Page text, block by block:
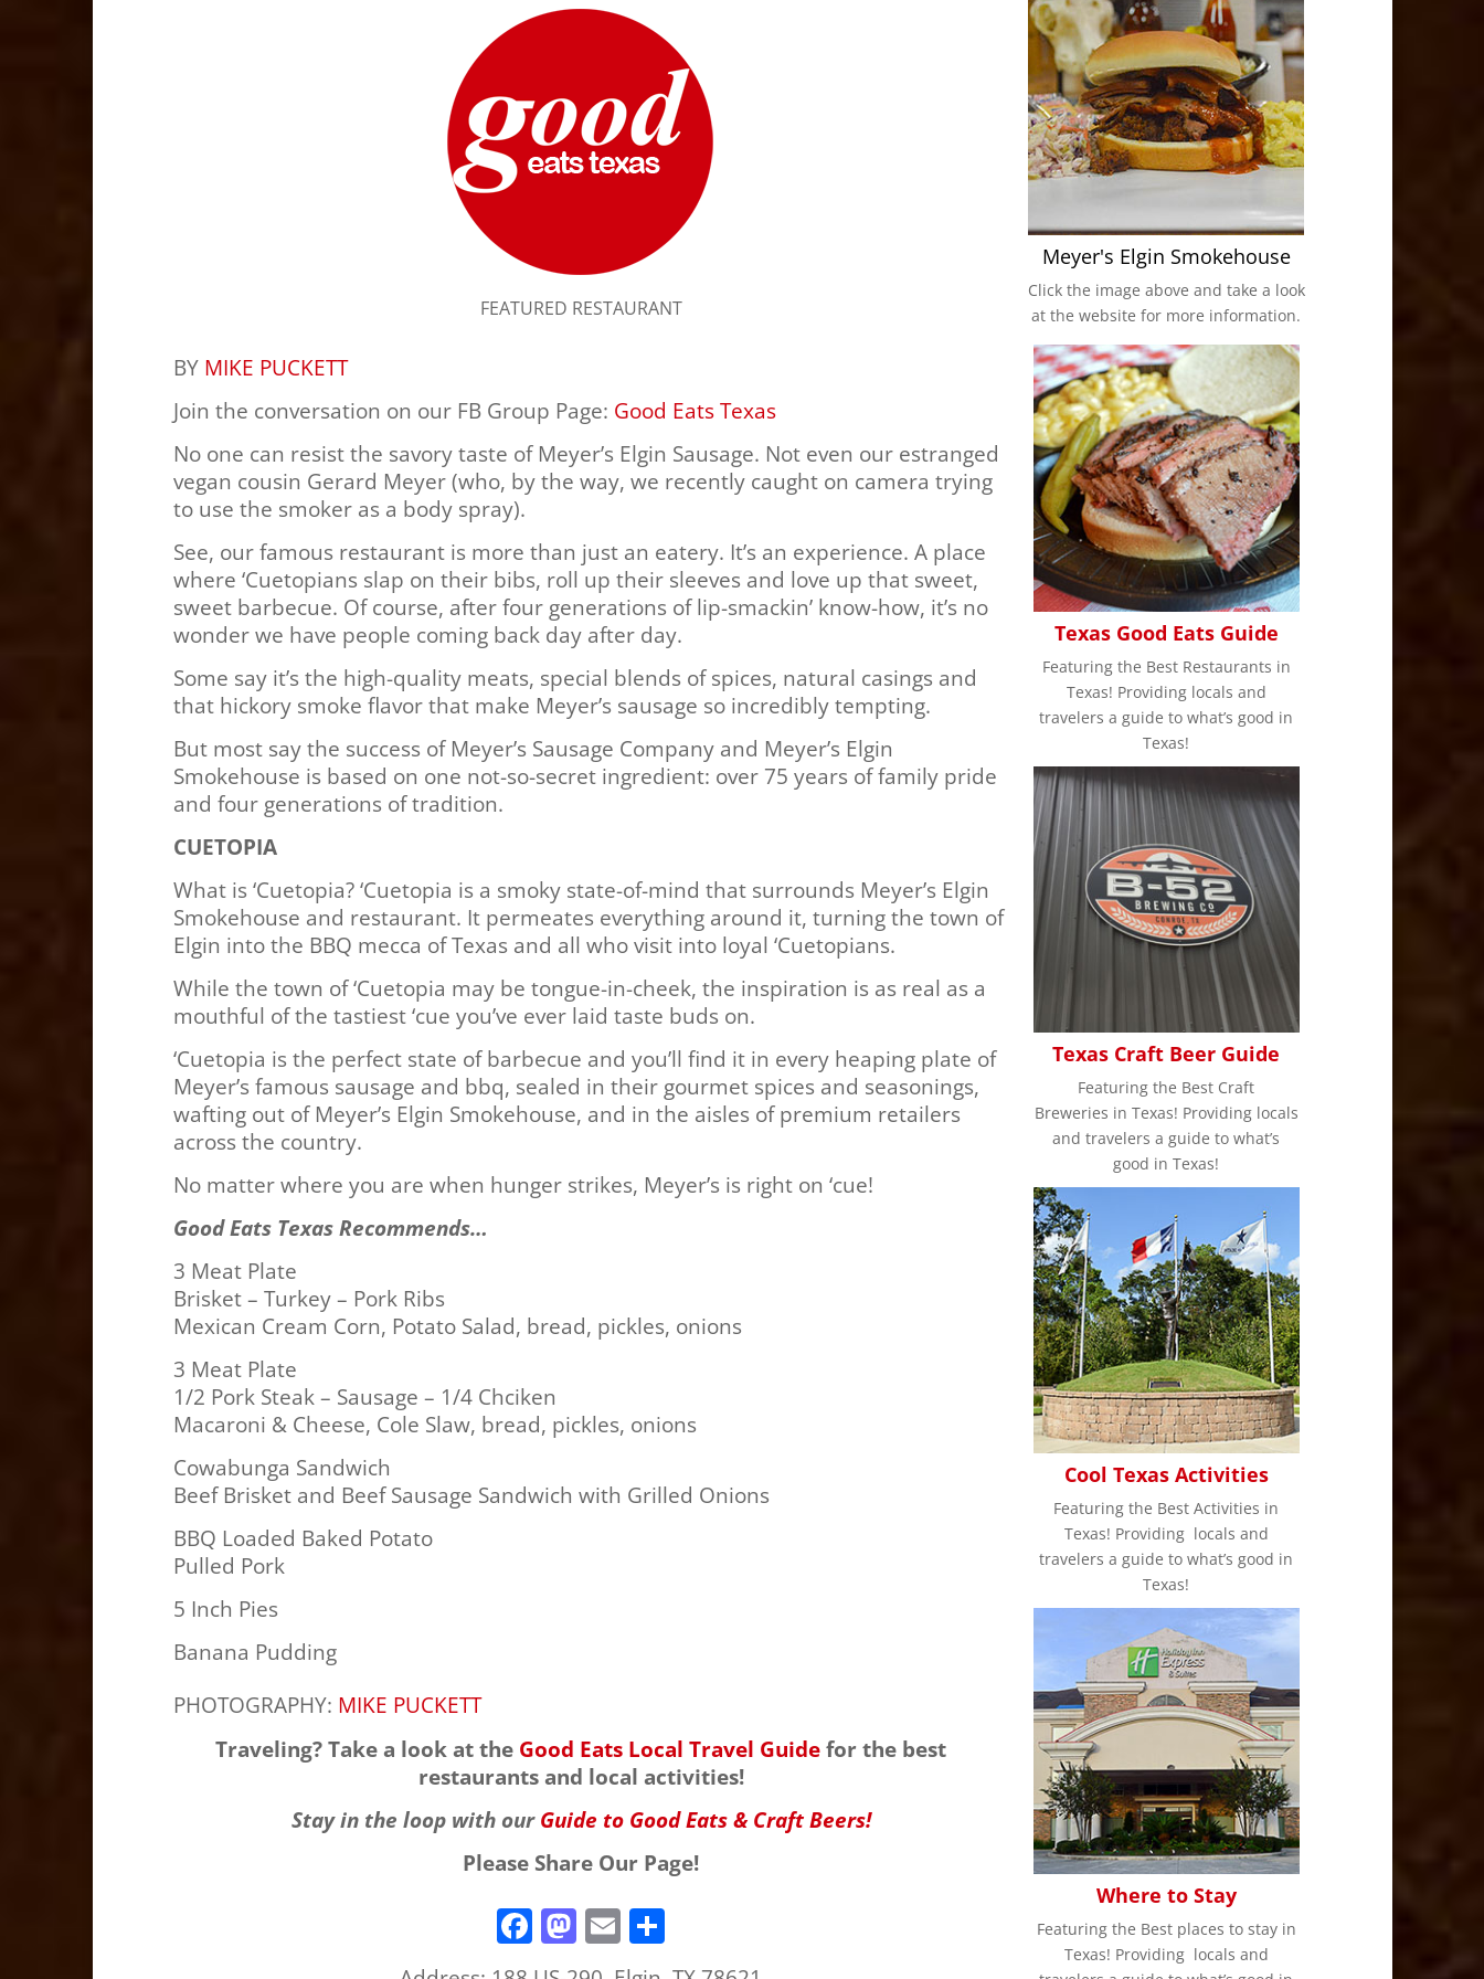
FEATURED RESTAURANT
BY MIKE PUCKETT
Join the conversation on our FB Group Page: Good Eats Texas
No one can resist the savory taste of Meyer’s Elgin Sausage. Not even our estranged
vegan cousin Gerard Meyer (who, by the way, we recently caught on camera trying
to use the smoker as a body spray).
See, our famous restaurant is more than just an eatery. It’s an experience. A place
where ‘Cuetopians slap on their bibs, roll up their sleeves and love up that sweet,
sweet barbecue. Of course, after four generations of lip-smackin’ know-how, it’s no
wonder we have people coming back day after day.
Some say it’s the high-quality meats, special blends of spices, natural casings and
that hickory smoke flavor that make Meyer’s sausage so incredibly tempting.
But most say the success of Meyer’s Sausage Company and Meyer’s Elgin
Smokehouse is based on one not-so-secret ingredient: over 75 years of family pride
and four generations of tradition.
CUETOPIA
What is ‘Cuetopia? ‘Cuetopia is a smoky state-of-mind that surrounds Meyer’s Elgin
Smokehouse and restaurant. It permeates everything around it, turning the town of
Elgin into the BBQ mecca of Texas and all who visit into loyal ‘Cuetopians.
While the town of ‘Cuetopia may be tongue-in-cheek, the inspiration is as real as a
mouthful of the tastiest ‘cue you’ve ever laid taste buds on.
‘Cuetopia is the perfect state of barbecue and you’ll find it in every heaping plate of
Meyer’s famous sausage and bbq, sealed in their gourmet spices and seasonings,
wafting out of Meyer’s Elgin Smokehouse, and in the aisles of premium retailers
across the country.
No matter where you are when hunger strikes, Meyer’s is right on ‘cue!
Good Eats Texas Recommends…
3 Meat Plate
Brisket – Turkey – Pork Ribs
Mexican Cream Corn, Potato Salad, bread, pickles, onions
3 Meat Plate
1/2 Pork Steak – Sausage – 1/4 Chciken
Macaroni & Cheese, Cole Slaw, bread, pickles, onions
Cowabunga Sandwich
Beef Brisket and Beef Sausage Sandwich with Grilled Onions
BBQ Loaded Baked Potato
Pulled Pork
5 Inch Pies
Banana Pudding
PHOTOGRAPHY: MIKE PUCKETT
Traveling? Take a look at the Good Eats Local Travel Guide for the best
restaurants and local activities!
Stay in the loop with our Guide to Good Eats & Craft Beers!
Please Share Our Page!
F
a
M
a
E
m h
Meyer's Elgin Smokehouse
Click the image above and take a look
at the website for more information.
Texas Good Eats Guide
Featuring the Best Restaurants in
Texas! Providing locals and
travelers a guide to what’s good in
Texas!
Texas Craft Beer Guide
Featuring the Best Craft
Breweries in Texas! Providing locals
and travelers a guide to what’s
good in Texas!
Cool Texas Activities
Featuring the Best Activities in
Texas! Providing locals and
travelers a guide to what’s good in
Texas!
Where to Stay
Featuring the Best places to stay in
Texas! Providing locals and